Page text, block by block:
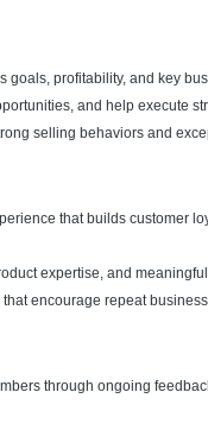
goals, profitability, and key
and help execute
selling behaviors and
that builds customer
expertise, and
encourage repeat
through ongoing